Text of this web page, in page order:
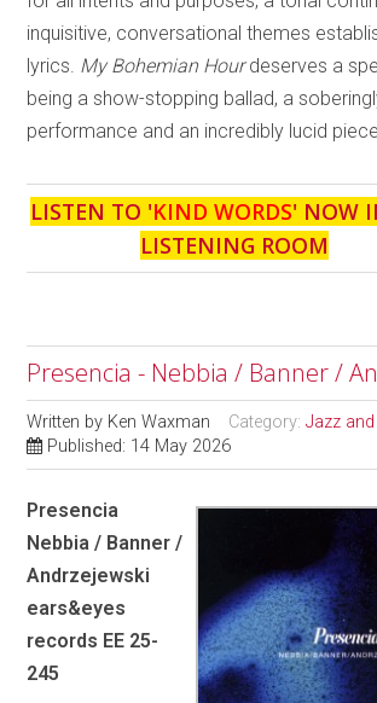
inquisitive, conversational themes
lyrics. My Bohemian Hourdeserves a
being a show-stopping ballad, a
performance and an incredibly lucid
LISTEN TO 'KIND WORDS' NOW
LISTENING ROOM
Presencia - Nebbia / Banner /
Written by Ken Waxman Category:Jazz
Published: 14 May 2026
Presencia
Nebbia / Banner /
Andrzejewski
ears&eyes
records EE 25-
245